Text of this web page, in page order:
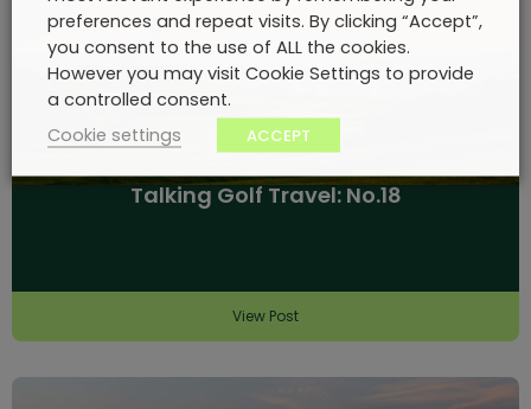
Talking Golf Travel: No.18
View Post
preferences and repeat visits. By clicking “Accept”,
you consent to the use of ALL the cookies.
However you may visit Cookie Settings to provide
a controlled consent.
Cookie settings
ACCEPT